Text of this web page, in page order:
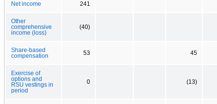
Net income 241
Other
comprehensive
income (loss)
(40)
Share-based
compensation
53 45
Exercise of
options and
RSU vestings in
period
0 (13)